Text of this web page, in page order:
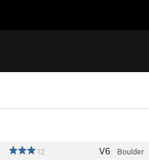
12 V6 Boulder